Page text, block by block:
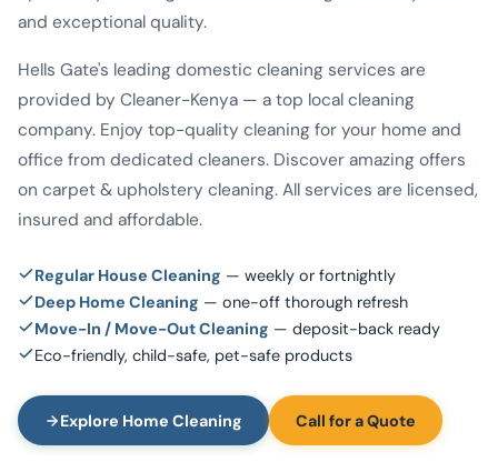
and exceptional quality.
Hells Gate's leading domestic cleaning services are
provided by Cleaner-Kenya — a top local cleaning
company. Enjoy top-quality cleaning for your home and
office from dedicated cleaners. Discover amazing offers
on carpet & upholstery cleaning. All services are licensed,
insured and affordable.
Regular House Cleaning — weekly or fortnightly
Deep Home Cleaning — one-off thorough refresh
Move-In / Move-Out Cleaning — deposit-back ready
Eco-friendly, child-safe, pet-safe products
Explore Home Cleaning Call for a Quote